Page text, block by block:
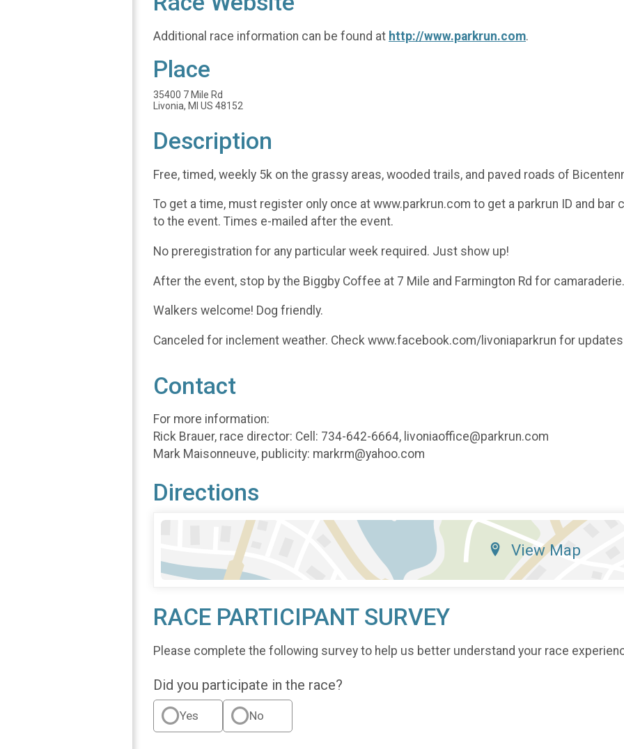
Additional race information can be found at http://www.parkrun.com.
Place
35400 7 Mile Rd
Livonia, MI US 48152
Description
Free, timed, weekly 5k on the grassy areas, wooded trails, and paved roads of
To get a time, must register only once at www.parkrun.com to get a parkrun ID and
to the event. Times e-mailed after the event.
No preregistration for any particular week required. Just show up!
After the event, stop by the Biggby Coffee at 7 Mile and Farmington Rd for camaraderie.
Walkers welcome! Dog friendly.
Canceled for inclement weather. Check www.facebook.com/livoniaparkrun for
Contact
For more information:
Rick Brauer, race director: Cell: 734-642-6664, livoniaoffice@parkrun.com
Mark Maisonneuve, publicity: markrm@yahoo.com
Directions
View Map
RACE PARTICIPANT SURVEY
Please complete the following survey to help us better understand your race
Did you participate in the race?
Yes No